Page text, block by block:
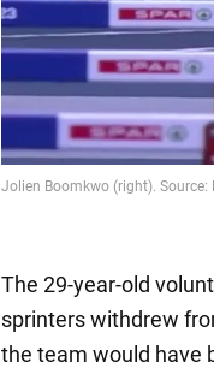
The 29-year-old
sprinters withdrew
the team would have